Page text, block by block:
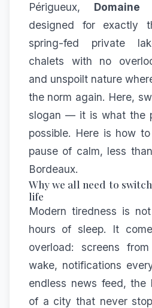
Périgueux,
designed for exactly
spring-fed private
chalets with no
and unspoilt nature
the norm again. Here,
slogan — it is what the
possible. Here is how
pause of calm, less
Bordeaux.
Why we all need to
life
Modern tiredness is
hours of sleep. It
overload: screens
wake, notifications
endless news feed, the
of a city that never